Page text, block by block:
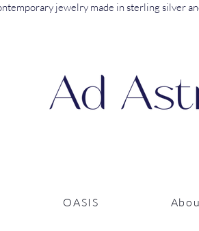
jewelry made in sterling silver
OASIS